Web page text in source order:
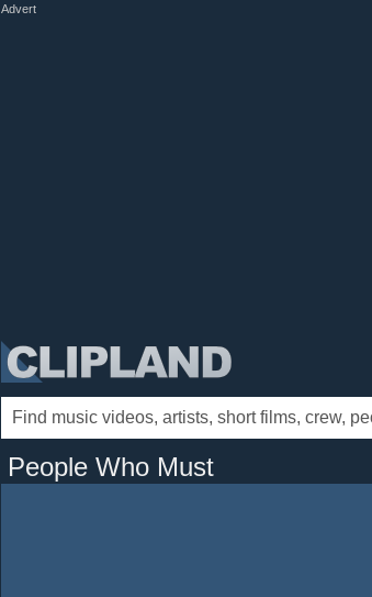
Advert
People Who Must